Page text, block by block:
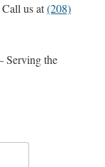
us at(208)
Serving the